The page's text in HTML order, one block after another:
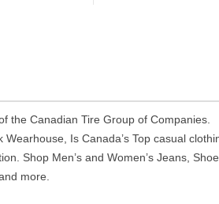
the Canadian Tire Group of Companies.
Wearhouse, Is Canada’s Top casual
Shop Men’s and Women’s Jeans,
more.